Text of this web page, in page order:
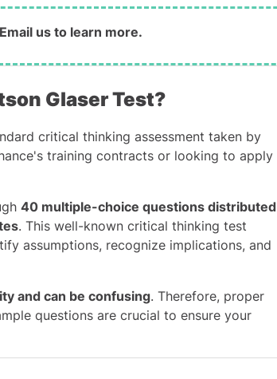
Email usto learn more.
Glaser Test?
critical thinking assessment taken by
training contracts or looking to apply
40 multiple-choice questions distributed
. This well-known critical thinking test
assumptions, recognize implications, and
and can be confusing. Therefore, proper
questions are crucial to ensure your